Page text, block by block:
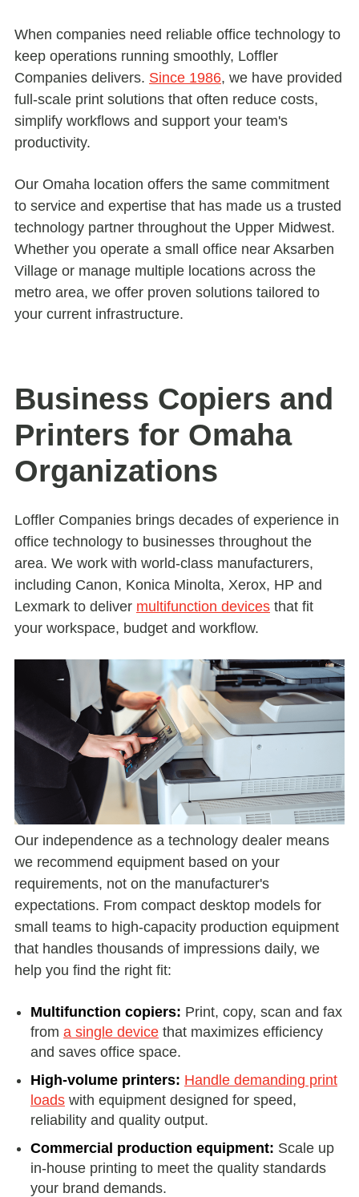
When companies need reliable office technology to
keep operations running smoothly, Loffler
Companies delivers. Since 1986, we have provided
full-scale print solutions that often reduce costs,
simplify workflows and support your team's
productivity.
Our Omaha location offers the same commitment
to service and expertise that has made us a trusted
technology partner throughout the Upper Midwest.
Whether you operate a small office near Aksarben
Village or manage multiple locations across the
metro area, we offer proven solutions tailored to
your current infrastructure.
Business Copiers and
Printers for Omaha
Organizations
Loffler Companies brings decades of experience in
office technology to businesses throughout the
area. We work with world-class manufacturers,
including Canon, Konica Minolta, Xerox, HP and
Lexmark to deliver multifunction devices that fit
your workspace, budget and workflow.
Our independence as a technology dealer means
we recommend equipment based on your
requirements, not on the manufacturer's
expectations. From compact desktop models for
small teams to high-capacity production equipment
that handles thousands of impressions daily, we
help you find the right fit:
Multifunction copiers: Print, copy, scan and fax
from a single device that maximizes efficiency
and saves office space.
High-volume printers: Handle demanding print
loads with equipment designed for speed,
reliability and quality output.
Commercial production equipment: Scale up
in-house printing to meet the quality standards
your brand demands.